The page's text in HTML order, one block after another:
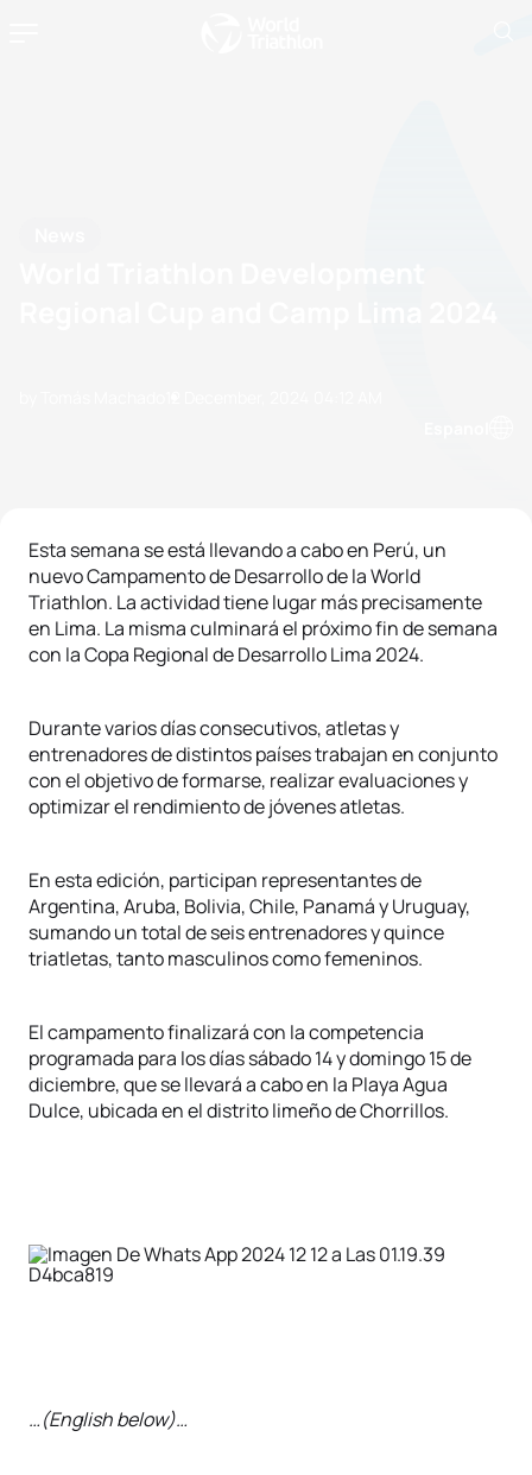
Esta semana se está llevando a cabo en Perú, un
nuevo Campamento de Desarrollo de la World
Triathlon. La actividad tiene lugar más precisamente
en Lima. La misma culminará el próximo fin de semana
con la Copa Regional de Desarrollo Lima 2024.
Durante varios días consecutivos, atletas y
entrenadores de distintos países trabajan en conjunto
con el objetivo de formarse, realizar evaluaciones y
optimizar el rendimiento de jóvenes atletas.
En esta edición, participan representantes de
Argentina, Aruba, Bolivia, Chile, Panamá y Uruguay,
sumando un total de seis entrenadores y quince
triatletas, tanto masculinos como femeninos.
El campamento finalizará con la competencia
programada para los días sábado 14 y domingo 15 de
diciembre, que se llevará a cabo en la Playa Agua
Dulce, ubicada en el distrito limeño de Chorrillos.
…(English below)…